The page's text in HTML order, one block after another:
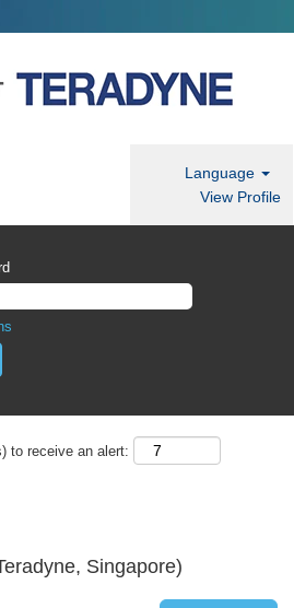
Language
View Profile
to receive an alert:
Singapore)